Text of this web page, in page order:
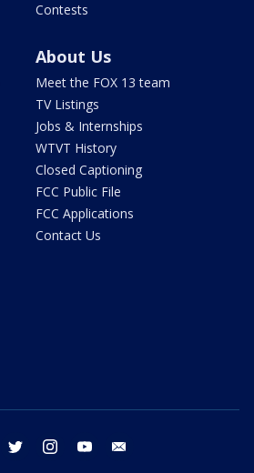
Contests
About Us
Meet the FOX 13 team
TV Listings
Jobs & Internships
WTVT History
Closed Captioning
FCC Public File
FCC Applications
Contact Us
facebook twitter instagram youtube